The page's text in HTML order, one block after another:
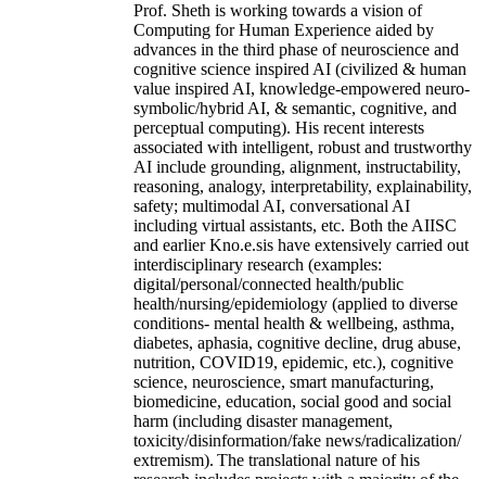
Prof. Sheth is working towards a vision of
Computing for Human Experience aided by
advances in the third phase of neuroscience and
cognitive science inspired AI (civilized & human
value inspired AI, knowledge-empowered neuro-
symbolic/hybrid AI, & semantic, cognitive, and
perceptual computing). His recent interests
associated with intelligent, robust and trustworthy
AI include grounding, alignment, instructability,
reasoning, analogy, interpretability, explainability,
safety; multimodal AI, conversational AI
including virtual assistants, etc. Both the AIISC
and earlier Kno.e.sis have extensively carried out
interdisciplinary research (examples:
digital/personal/connected health/public
health/nursing/epidemiology (applied to diverse
conditions- mental health & wellbeing, asthma,
diabetes, aphasia, cognitive decline, drug abuse,
nutrition, COVID19, epidemic, etc.), cognitive
science, neuroscience, smart manufacturing,
biomedicine, education, social good and social
harm (including disaster management,
toxicity/disinformation/fake news/radicalization/
extremism). The translational nature of his